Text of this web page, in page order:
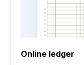
Online ledger